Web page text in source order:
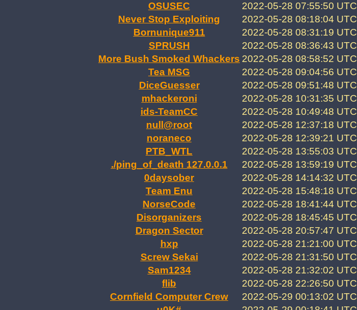
OSUSEC
2022-05-28 07:55:50 UTC
Never Stop Exploiting
2022-05-28 08:18:04 UTC
Bornunique911
2022-05-28 08:31:19 UTC
SPRUSH
2022-05-28 08:36:43 UTC
More Bush Smoked Whackers 2022-05-28 08:58:52 UTC
Tea MSG
2022-05-28 09:04:56 UTC
DiceGuesser
2022-05-28 09:51:48 UTC
mhackeroni
2022-05-28 10:31:35 UTC
ids-TeamCC
2022-05-28 10:49:48 UTC
null@root
2022-05-28 12:37:18 UTC
noraneco
2022-05-28 12:39:21 UTC
PTB_WTL
2022-05-28 13:55:03 UTC
./ping_of_death 127.0.0.1
2022-05-28 13:59:19 UTC
0daysober
2022-05-28 14:14:32 UTC
Team Enu
2022-05-28 15:48:18 UTC
NorseCode
2022-05-28 18:41:44 UTC
Disorganizers
2022-05-28 18:45:45 UTC
Dragon Sector
2022-05-28 20:57:47 UTC
hxp
2022-05-28 21:21:00 UTC
Screw Sekai
2022-05-28 21:31:50 UTC
Sam1234
2022-05-28 21:32:02 UTC
flib
2022-05-28 22:26:50 UTC
Cornfield Computer Crew
2022-05-29 00:13:02 UTC